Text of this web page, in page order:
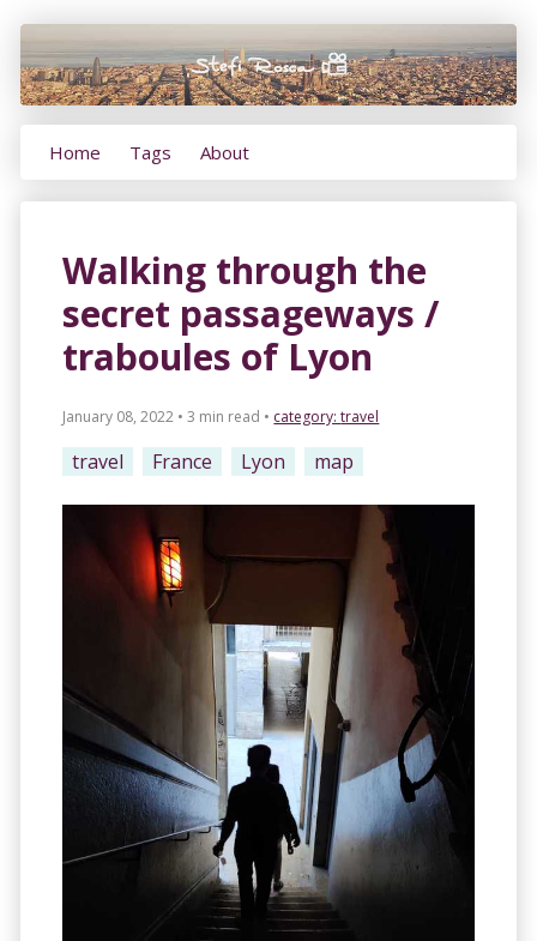
Home Tags About
Walking through the
secret passageways /
traboules of Lyon
January 08, 2022 • 3 min read • category:travel
travel France Lyon map